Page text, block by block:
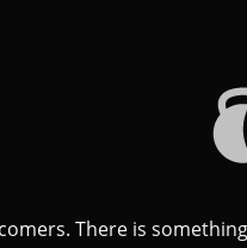
There is